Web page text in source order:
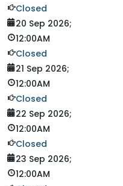
Closed
20 Sep 2026;
12:00AM
Closed
21 Sep 2026;
12:00AM
Closed
22 Sep 2026;
12:00AM
Closed
23 Sep 2026;
12:00AM